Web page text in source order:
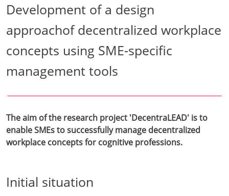
Development of a design
approachof decentralized workplace
concepts using SME-specific
management tools
The aim of the research project 'DecentraLEAD' is to
enable SMEs to successfully manage decentralized
workplace concepts for cognitive professions.
Initial situation